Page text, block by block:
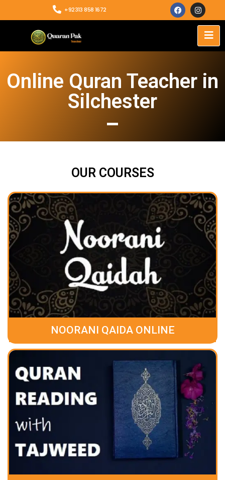
+92313 858 1672
Online Quran Teacher in
Silchester
OUR COURSES
NOORANI QAIDA ONLINE